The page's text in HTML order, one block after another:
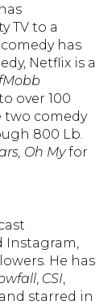
TV to a
has
Netflix is a
over 100
two comedy
800 Lb.
Oh Myfor
Instagram,
He has
CSI
, and starred in